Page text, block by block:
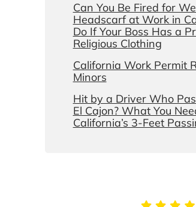
Can You Be Fired for
Headscarf at Work in
Do If Your Boss Has a
Religious Clothing
California Work Permit
Minors
Hit by a Driver Who
El Cajon? What You
California’s 3-Feet